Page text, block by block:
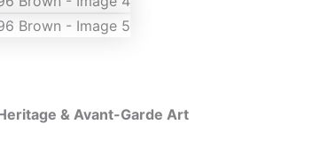
& Avant-Garde Art